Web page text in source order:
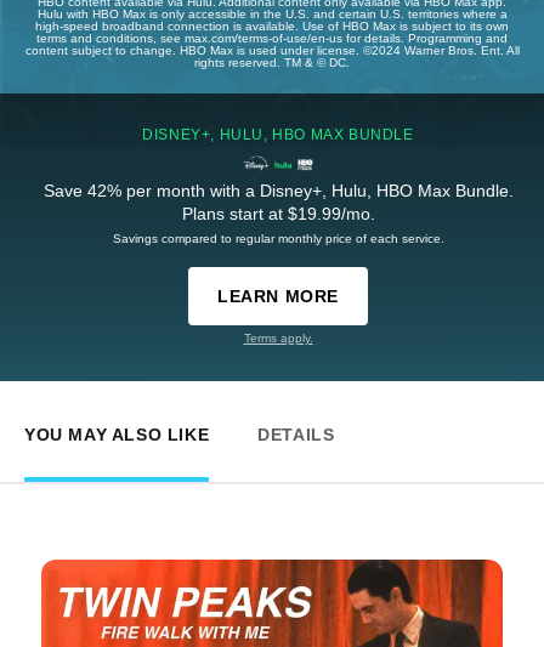
Hulu with HBO Max is only accessible in the U.S. and certain U.S. territories where a
high-speed broadband connection is available. Use of HBO Max is subject to its own
terms and conditions, see max.com/terms-of-use/en-us for details. Programming and
content subject to change. HBO Max is used under license. ©2024 Warner Bros. Ent. All
rights reserved. TM & © DC.
DISNEY+, HULU, HBO MAX BUNDLE
Save 42% per month with a Disney+, Hulu, HBO Max Bundle.
Plans start at $19.99/mo.
Savings compared to regular monthly price of each service.
LEARN MORE
Terms apply.
YOU MAY ALSO LIKE DETAILS